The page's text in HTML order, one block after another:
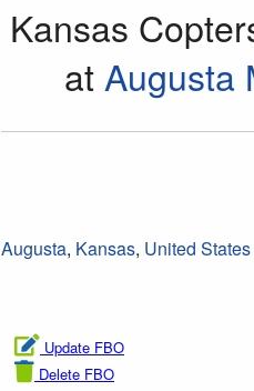
Kansas
at Augusta
Augusta, Kansas, United States
Update FBO
Delete FBO